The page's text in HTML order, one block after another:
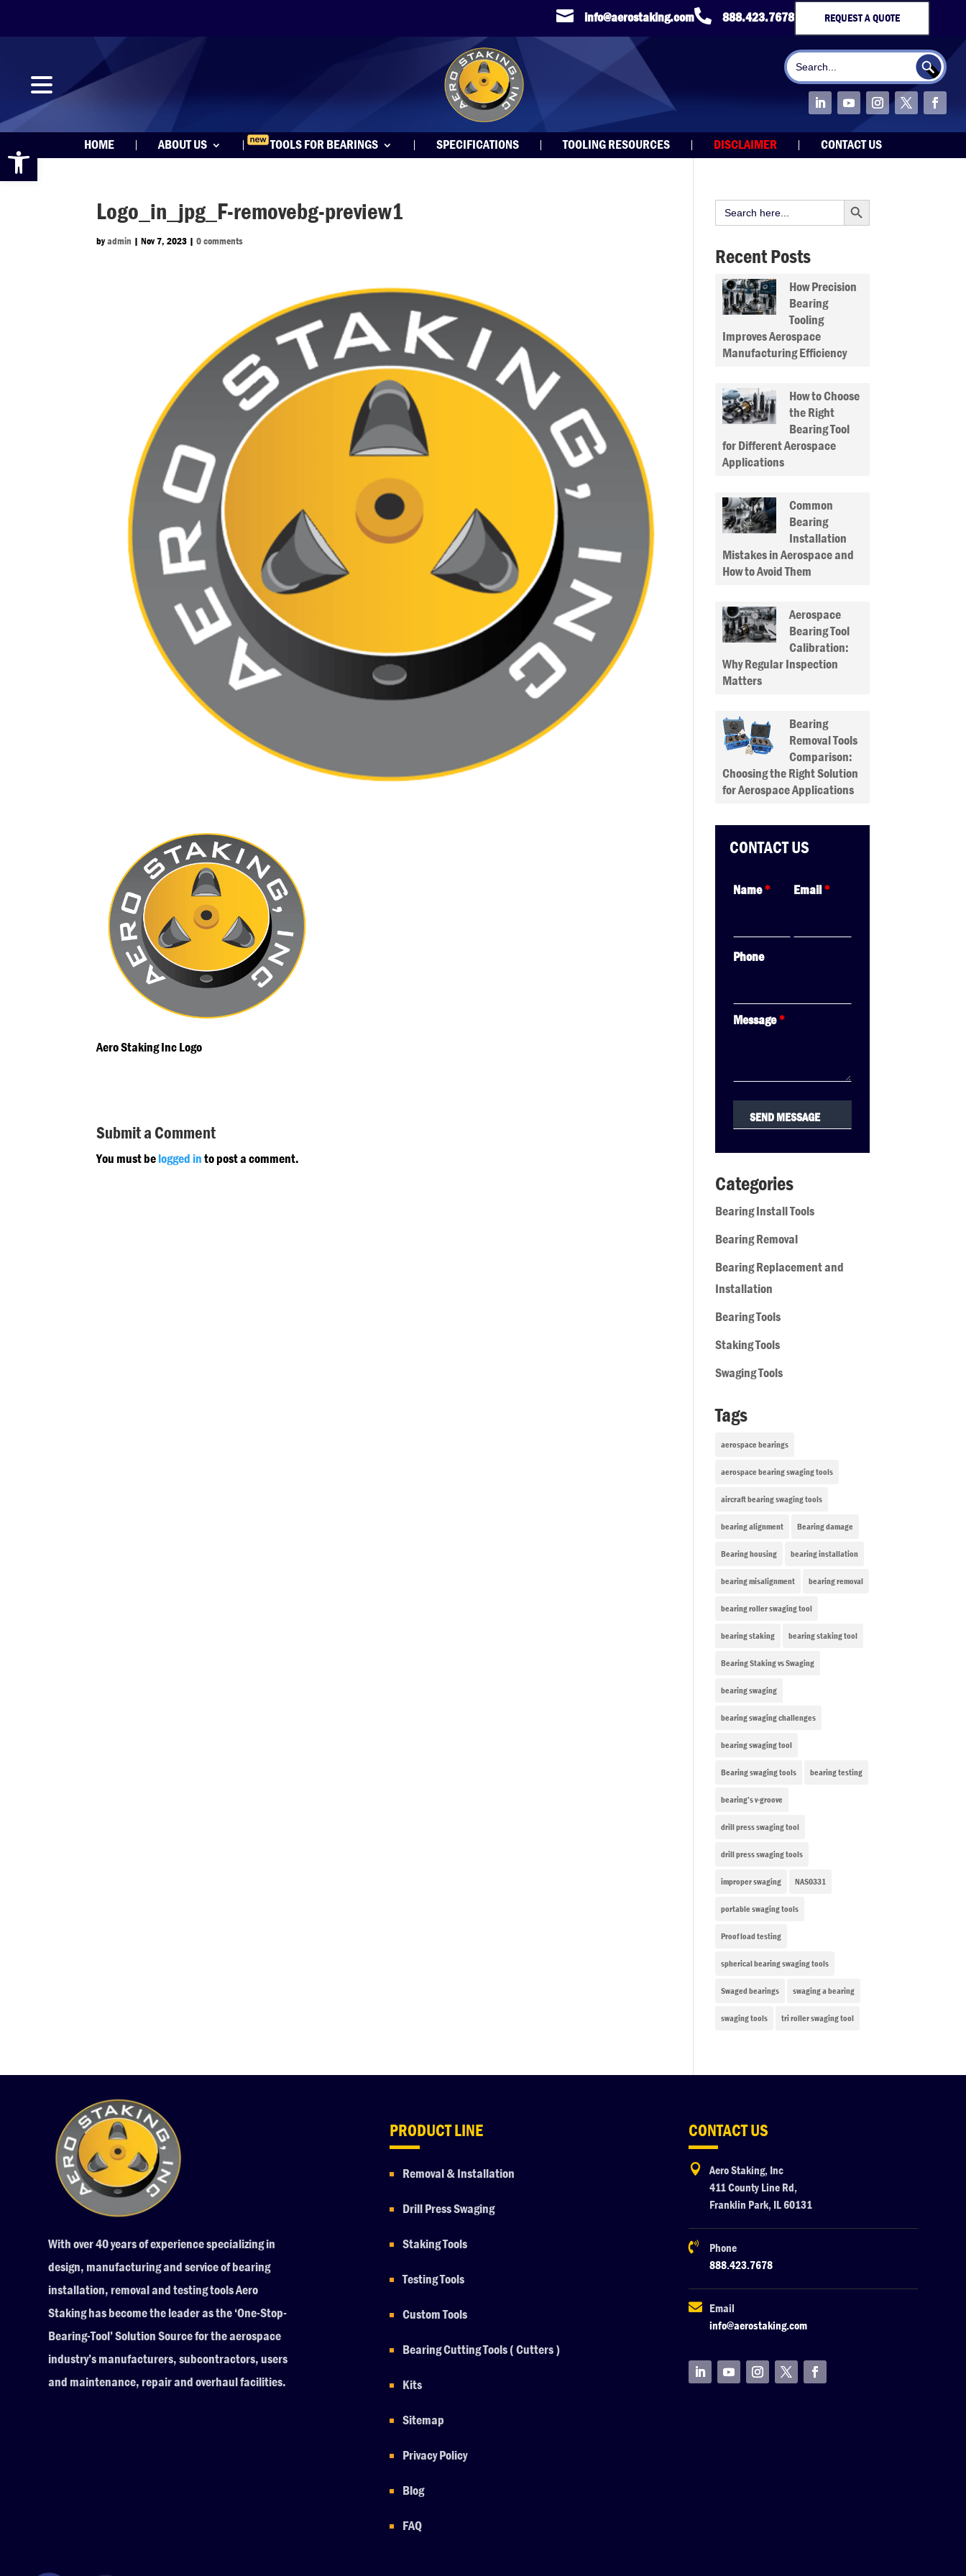
Open toolbar
 info@aerostaking.com 888.423.7678 REQUEST A QUOTE
Search
for:
Search Button
HOME ABOUT US TOOLS FOR BEARINGS SPECIFICATIONS TOOLING RESOURCES DISCLAIMER CONTACT US
Logo_in_jpg_F-removebg-preview1
byadmin |Nov 7, 2023 |0 comments
Aero Staking Inc Logo
Submit a Comment
You must belogged into post a comment.
Search
for:
Search Button
Recent Posts
How Precision
Bearing
Tooling
Improves Aerospace
Manufacturing Efficiency
How to Choose
the Right
Bearing Tool
for Different Aerospace
Applications
Common
Bearing
Installation
Mistakes in Aerospace and
How to Avoid Them
Aerospace
Bearing Tool
Calibration:
Why Regular Inspection
Matters
Bearing
Removal Tools
Comparison:
Choosing the Right Solution
for Aerospace Applications
CONTACT US
Name* Email*
Phone
Message*
Categories
Bearing Install Tools
Bearing Removal
Bearing Replacement and
Installation
Bearing Tools
Staking Tools
Swaging Tools
Tags
aerospace bearings
aerospace bearing swaging tools
aircraft bearing swaging tools
bearing alignment Bearing damage
Bearing housing bearing installation
bearing misalignment bearing removal
bearing roller swaging tool
bearing staking bearing staking tool
Bearing Staking vs Swaging
bearing swaging
bearing swaging challenges
bearing swaging tool
Bearing swaging tools bearing testing
bearing’s v-groove
drill press swaging tool
drill press swaging tools
improper swaging NAS0331
portable swaging tools
Proof load testing
spherical bearing swaging tools
Swaged bearings swaging a bearing
swaging tools tri roller swaging tool
With over 40 years of experience specializing in
design, manufacturing and service of bearing
installation, removal and testing tools Aero
Staking has become the leader as the ‘One-Stop-
Bearing-Tool’ Solution Source for the aerospace
industry’s manufacturers, subcontractors, users
and maintenance, repair and overhaul facilities.
PRODUCT LINE
Removal & Installation
Drill Press Swaging
Staking Tools
Testing Tools
Custom Tools
Bearing Cutting Tools ( Cutters )
Kits
Sitemap
Privacy Policy
Blog
FAQ
CONTACT US

Aero Staking, Inc
411 County Line Rd,
Franklin Park, IL 60131

Phone
888.423.7678
 Email
info@aerostaking.com